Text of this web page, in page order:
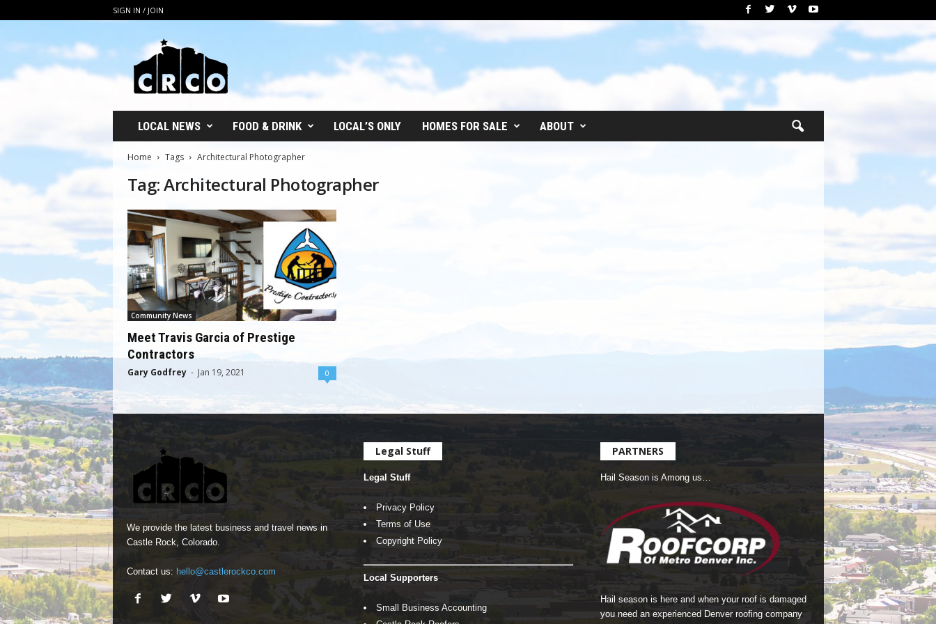
SIGN IN / JOIN
O
LOCAL NEWS FOOD & DRINK LOCAL’S ONLY HOMES FOR SALE ABOUT
Home Tags Architectural Photographer
Tag: Architectural Photographer
Community News
Meet Travis Garcia of Prestige
Contractors
Gary Godfrey - Jan 19, 2021 0
We provide the latest business and travel news in
Castle Rock, Colorado.
Contact us: hello@castlerockco.com
Legal Stuff
Legal Stuff
Privacy Policy
Terms of Use
Copyright Policy
Local Supporters
Small Business Accounting
PARTNERS
Hail Season is Among us…
Hail season is here and when your roof is damaged
you need an experienced Denver roofing company